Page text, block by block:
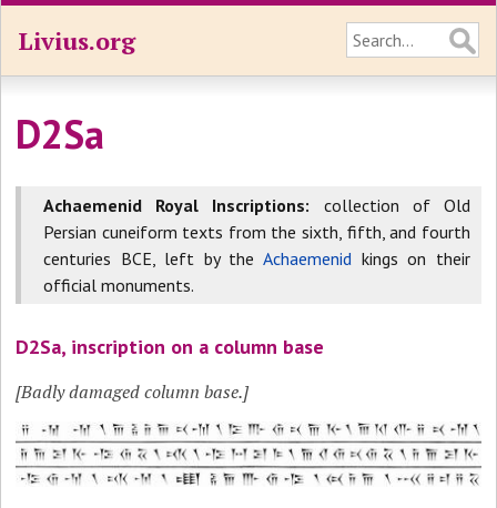
Livius.org
D2Sa
Achaemenid Royal Inscriptions: collection of Old
Persian cuneiform texts from the sixth, fifth, and fourth
centuries BCE, left by theAchaemenid kings on their
official monuments.
D2Sa, inscription on a column base
[Badly damaged column base.]